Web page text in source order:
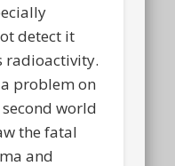
detect it
radioactivity.
problem on
world
the fatal
and